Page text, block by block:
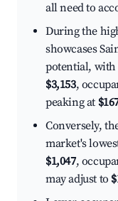
all need to
During the
showcases
potential,
$3,153,
peaking at
Conversely,
market's
$1,047,
may adjust to